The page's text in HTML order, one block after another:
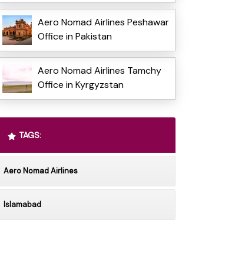
Aero Nomad Airlines Peshawar
Office in Pakistan
Aero Nomad Airlines Tamchy
Office in Kyrgyzstan
TAGS:
Aero Nomad Airlines
Islamabad